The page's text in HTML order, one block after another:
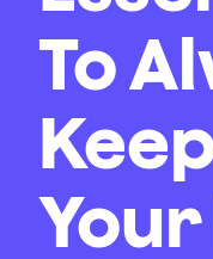
To